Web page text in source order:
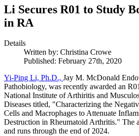
Li Secures R01 to Study
in RA
Details
Written by: Christina Crowe
Published: February 27th, 2020
Yi-Ping Li, Ph.D., Jay M. McDonald
Pathobiology, was recently awarded an
National Institute of Arthiritis and
Diseases titled, "Characterizing the
Cells and Macrophages to Attenuate
Destruction in Rheumatoid Arthritis." The
and runs through the end of 2024.